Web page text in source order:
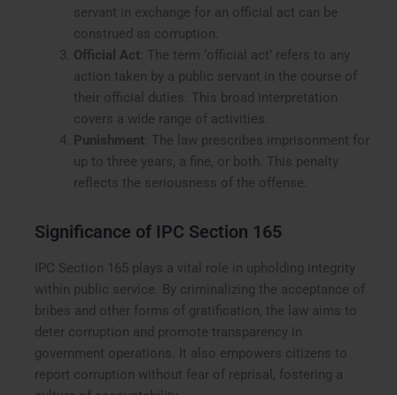
servant in exchange for an official act can be
construed as corruption.
Official Act : The term ‘official act’ refers to any
action taken by a public servant in the course of
their official duties. This broad interpretation
covers a wide range of activities.
Punishment : The law prescribes imprisonment for
up to three years, a fine, or both. This penalty
reflects the seriousness of the offense.
Significance of IPC Section 165
IPC Section 165 plays a vital role in upholding integrity
within public service. By criminalizing the acceptance of
bribes and other forms of gratification, the law aims to
deter corruption and promote transparency in
government operations. It also empowers citizens to
report corruption without fear of reprisal, fostering a